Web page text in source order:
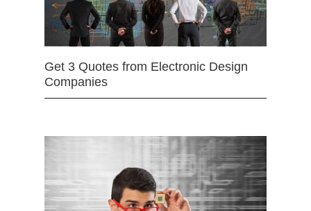
Get 3 Quotes from Electronic Design
Companies